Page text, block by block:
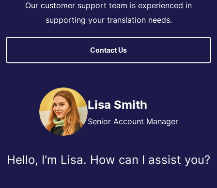
Our customer support team is experienced in
supporting your translation needs.
Contact Us
Lisa Smith
Senior Account Manager
Hello, I'm Lisa. How can I assist you?